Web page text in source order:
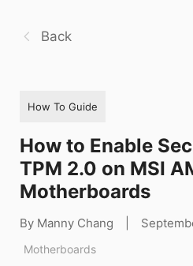
Back
How To Guide
How to Enable
TPM 2.0 on MSI
Motherboards
By Manny Chang
Motherboards